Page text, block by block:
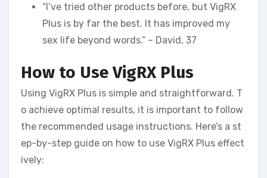
“I’ve tried other products before, but VigRX
Plus is by far the best. It has improved my
sex life beyond words.” – David, 37
How to Use VigRX Plus
Using VigRX Plus is simple and straightforward. T
o achieve optimal results, it is important to follow
the recommended usage instructions. Here’s a st
ep-by-step guide on how to use VigRX Plus effect
ively: